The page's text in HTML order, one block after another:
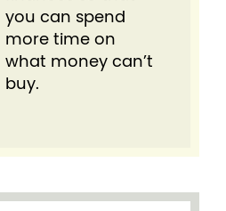
you can spend
more time on
what money can’t
buy.